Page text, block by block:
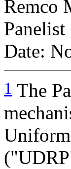
Remco
Panelist
Date:
1 The